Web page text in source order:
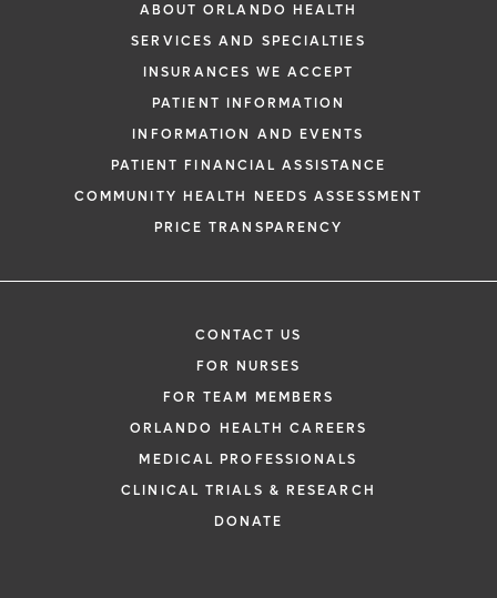
48 hours to assist you with your
request. By submitting this form, you
health information through email from
Health and its affiliates.
ABOUT ORLANDO HEALTH
SERVICES AND SPECIALTIES
INSURANCES WE ACCEPT
PATIENT INFORMATION
INFORMATION AND EVENTS
PATIENT FINANCIAL ASSISTANCE
COMMUNITY HEALTH NEEDS ASSESSMENT
PRICE TRANSPARENCY
CONTACT US
FOR NURSES
FOR TEAM MEMBERS
ORLANDO HEALTH CAREERS
MEDICAL PROFESSIONALS
CLINICAL TRIALS & RESEARCH
DONATE